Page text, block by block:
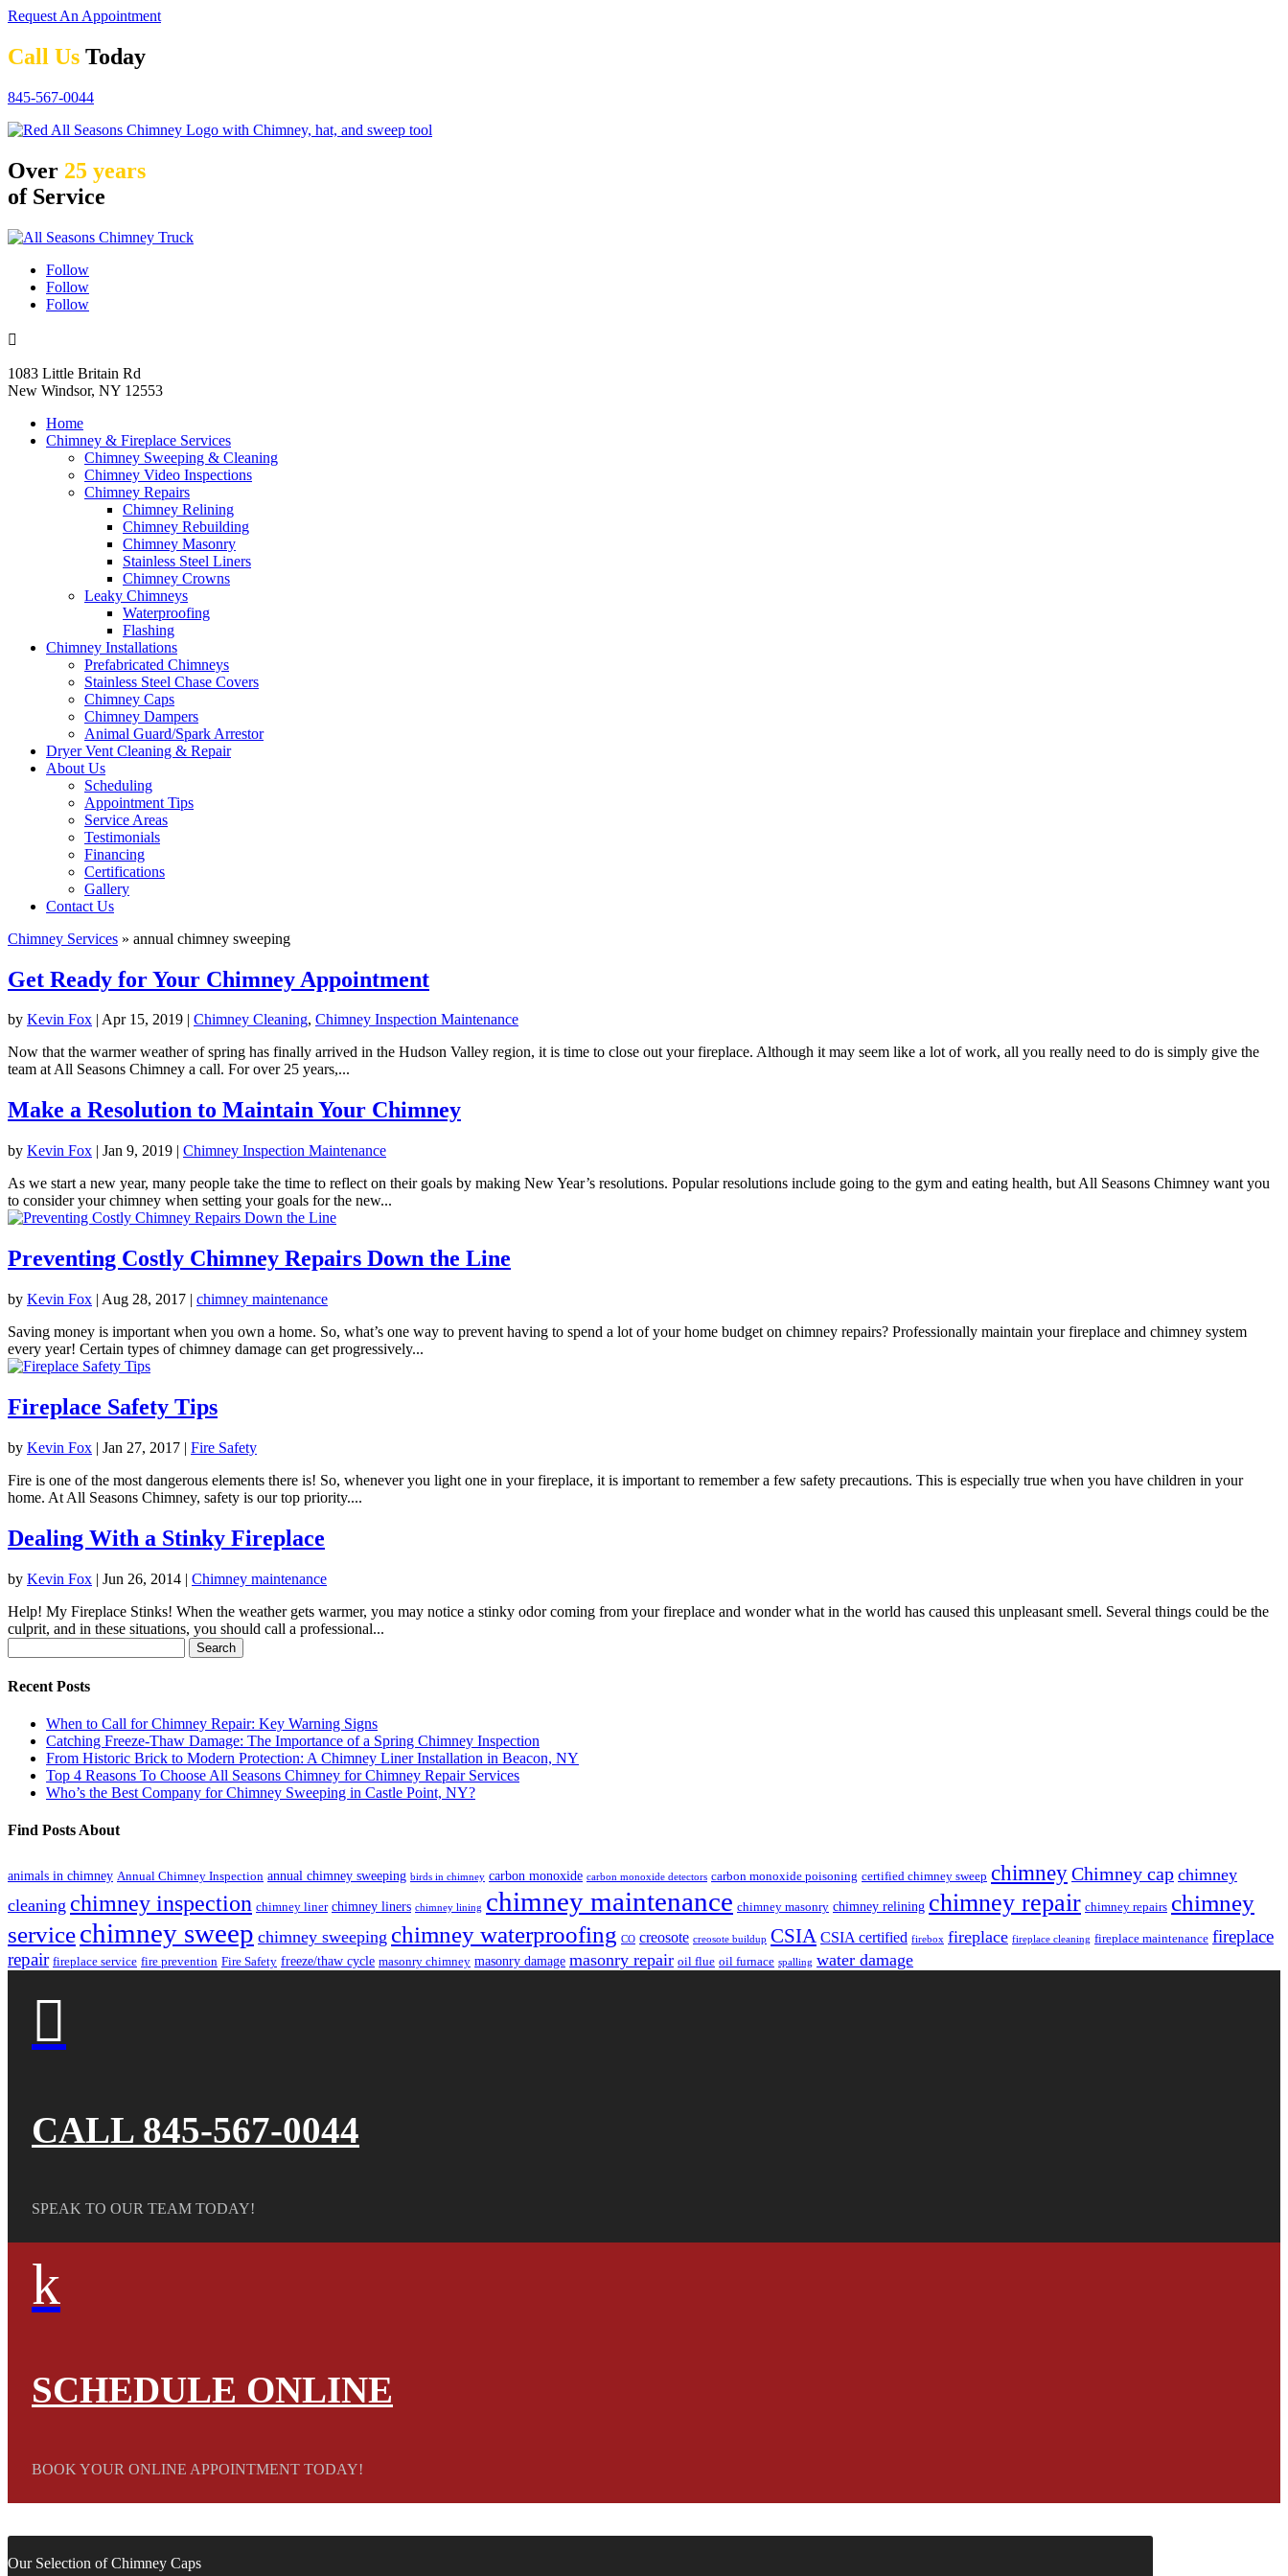
Request An Appointment
Call Us Today
845-567-0044
Over 25 years
of Service
Follow
Follow
Follow

1083 Little Britain Rd
New Windsor, NY 12553
Home
Chimney & Fireplace Services
Chimney Sweeping & Cleaning
Chimney Video Inspections
Chimney Repairs
Chimney Relining
Chimney Rebuilding
Chimney Masonry
Stainless Steel Liners
Chimney Crowns
Leaky Chimneys
Waterproofing
Flashing
Chimney Installations
Prefabricated Chimneys
Stainless Steel Chase Covers
Chimney Caps
Chimney Dampers
Animal Guard/Spark Arrestor
Dryer Vent Cleaning & Repair
About Us
Scheduling
Appointment Tips
Service Areas
Testimonials
Financing
Certifications
Gallery
Contact Us
Chimney Services » annual chimney sweeping
Get Ready for Your Chimney Appointment
by Kevin Fox | Apr 15, 2019 | Chimney Cleaning, Chimney Inspection Maintenance
Now that the warmer weather of spring has finally arrived in the Hudson Valley region, it is time to close out your fireplace. Although it may seem like a lot of work, all you really need to do is simply give the
team at All Seasons Chimney a call. For over 25 years,...
Make a Resolution to Maintain Your Chimney
by Kevin Fox | Jan 9, 2019 | Chimney Inspection Maintenance
As we start a new year, many people take the time to reflect on their goals by making New Year’s resolutions. Popular resolutions include going to the gym and eating health, but All Seasons Chimney want you
to consider your chimney when setting your goals for the new...
Preventing Costly Chimney Repairs Down the Line
by Kevin Fox | Aug 28, 2017 | chimney maintenance
Saving money is important when you own a home. So, what’s one way to prevent having to spend a lot of your home budget on chimney repairs? Professionally maintain your fireplace and chimney system
every year! Certain types of chimney damage can get progressively...
Fireplace Safety Tips
by Kevin Fox | Jan 27, 2017 | Fire Safety
Fire is one of the most dangerous elements there is! So, whenever you light one in your fireplace, it is important to remember a few safety precautions. This is especially true when you have children in your
home. At All Seasons Chimney, safety is our top priority....
Dealing With a Stinky Fireplace
by Kevin Fox | Jun 26, 2014 | Chimney maintenance
Help! My Fireplace Stinks! When the weather gets warmer, you may notice a stinky odor coming from your fireplace and wonder what in the world has caused this unpleasant smell. Several things could be the
culprit, and in these situations, you should call a professional...
for:
Recent Posts
When to Call for Chimney Repair: Key Warning Signs
Catching Freeze-Thaw Damage: The Importance of a Spring Chimney Inspection
From Historic Brick to Modern Protection: A Chimney Liner Installation in Beacon, NY
Top 4 Reasons To Choose All Seasons Chimney for Chimney Repair Services
Who’s the Best Company for Chimney Sweeping in Castle Point, NY?
Find Posts About
animals in chimney Annual Chimney Inspection annual chimney sweeping birds in chimney carbon monoxide carbon monoxide detectors carbon monoxide poisoning certified chimney sweep chimneyChimney cap chimney
cleaning chimney inspection chimney liner chimney liners chimney lining chimney maintenance chimney masonry chimney relining chimney repair chimney repairs chimney
servicechimney sweep chimney sweeping chimney waterproofing CO creosote creosote buildup CSIA CSIA certified firebox fireplace fireplace cleaning fireplace maintenance fireplace
repair fireplace service fire prevention Fire Safety freeze/thaw cycle masonry chimney masonry damage masonry repair oil flue oil furnace spalling water damage

CALL 845-567-0044
SPEAK TO OUR TEAM TODAY!
k
SCHEDULE ONLINE
BOOK YOUR ONLINE APPOINTMENT TODAY!
Our Selection of Chimney Caps